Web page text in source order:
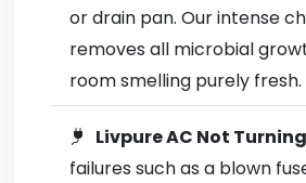
or drain pan. Our intense
removes all microbial
room smelling purely fresh.
Livpure AC Not
failures such as a blown